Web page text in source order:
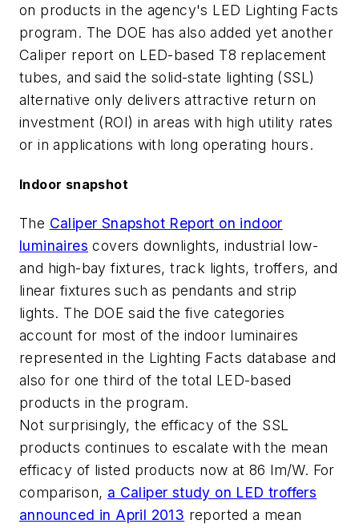
on products in the agency's LED Lighting Facts
program. The DOE has also added yet another
Caliper report on LED-based T8 replacement
tubes, and said the solid-state lighting (SSL)
alternative only delivers attractive return on
investment (ROI) in areas with high utility rates
or in applications with long operating hours.
Indoor snapshot
The Caliper Snapshot Report on indoor
luminaires covers downlights, industrial low-
and high-bay fixtures, track lights, troffers, and
linear fixtures such as pendants and strip
lights. The DOE said the five categories
account for most of the indoor luminaires
represented in the Lighting Facts database and
also for one third of the total LED-based
products in the program.
Not surprisingly, the efficacy of the SSL
products continues to escalate with the mean
efficacy of listed products now at 86 lm/W. For
comparison, a Caliper study on LED troffers
announced in April 2013 reported a mean